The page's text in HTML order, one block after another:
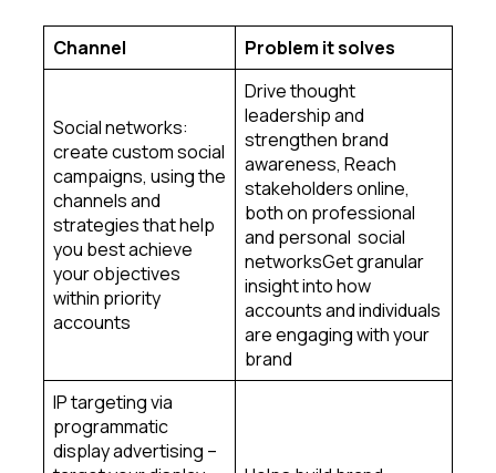
Channel Problem it solves
Social networks:
create custom social
campaigns, using the
channels and
strategies that help
you best achieve
your objectives
within priority
accounts
Drive thought
leadership and
strengthen brand
awareness, Reach
stakeholders online,
both on professional
and personal social
networksGet granular
insight into how
accounts and individuals
are engaging with your
brand
IP targeting via
programmatic
display advertising –